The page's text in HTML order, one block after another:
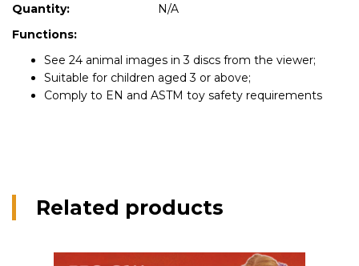
Quantity:
N/A
Functions:
See 24 animal images in 3 discs from the viewer;
Suitable for children aged 3 or above;
Comply to EN and ASTM toy safety requirements
Related products